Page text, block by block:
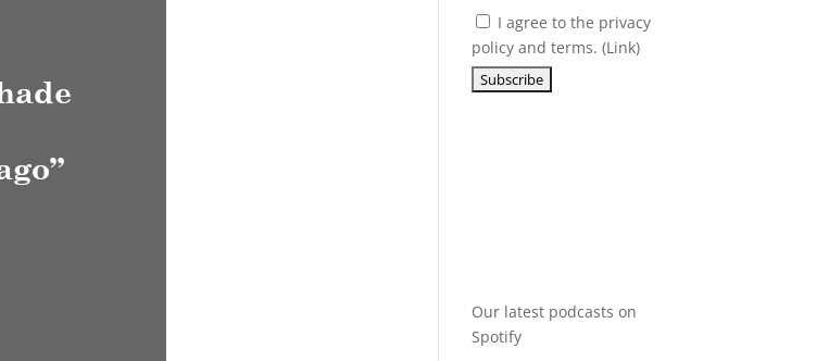
I agree to the privacy
policy and terms. (Link)
Our latest podcasts on
Spotify